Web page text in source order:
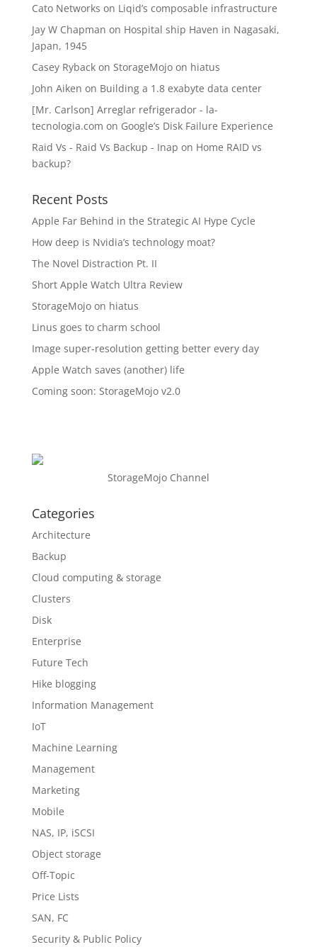
Cato Networks on Liqid’s composable infrastructure
Jay W Chapman on Hospital ship Haven in Nagasaki,
Japan, 1945
Casey Rybackon StorageMojo on hiatus
John Aiken on Building a 1.8 exabyte data center
[Mr. Carlson] Arreglar refrigerador - la-
tecnologia.com on Google’s Disk Failure Experience
Raid Vs - Raid Vs Backup - Inap on Home RAID vs
backup?
Recent Posts
Apple Far Behind in the Strategic AI Hype Cycle
How deep is Nvidia’s technology moat?
The Novel Distraction Pt. II
Short Apple Watch Ultra Review
StorageMojo on hiatus
Linus goes to charm school
Image super-resolution getting better every day
Apple Watch saves (another) life
Coming soon: StorageMojo v2.0
StorageMojo Channel
Categories
Architecture
Backup
Cloud computing & storage
Clusters
Disk
Enterprise
Future Tech
Hike blogging
Information Management
IoT
Machine Learning
Management
Marketing
Mobile
NAS, IP, iSCSI
Object storage
Off-Topic
Price Lists
SAN, FC
Security & Public Policy